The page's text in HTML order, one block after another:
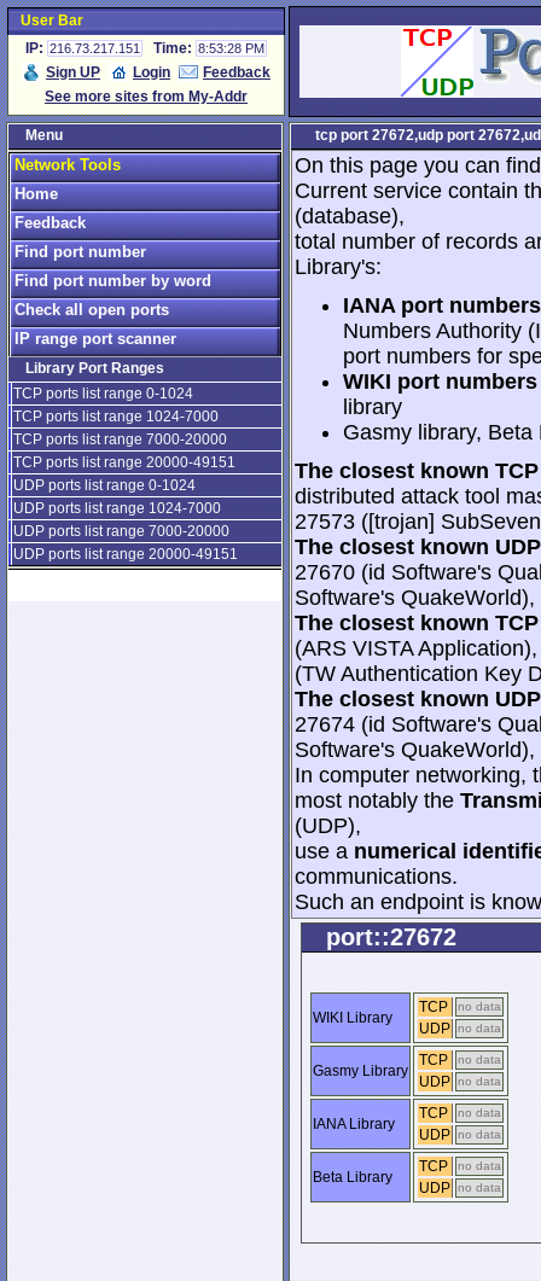
User Bar
IP: 216.73.217.151 Time: 8:53:28 PM
Sign UP Login
Feedback
See more sites from My-Addr
Menu
Network Tools
Home
Feedback
Find port number
Find port number by word
Check all open ports
IP range port scanner
Library Port Ranges
TCP ports list range 0-1024
TCP ports list range 1024-7000
TCP ports list range 7000-20000
TCP ports list range 20000-49151
UDP ports list range 0-1024
UDP ports list range 1024-7000
UDP ports list range 7000-20000
UDP ports list range 20000-49151
tcp port 27672,udp port
On this page you can
Current service contain
(database),
total number of records
Library's:
IANA port
Numbers Authority
port numbers for
WIKI port
library
Gasmy library,
The closest known
distributed attack tool
27573 ([trojan]
The closest known
27670 (id Software's
Software's
The closest known
(ARS VISTA
(TW Authentication Key
The closest known
27674 (id Software's
Software's
In computer networking,
most notably the
(UDP),
use a numerical
communications.
Such an endpoint is
port::27672
WIKI Library
TCP no data
UDP no data
Gasmy Library
TCP no data
UDP no data
IANA Library
TCP no data
UDP no data
Beta Library
TCP no data
UDP no data